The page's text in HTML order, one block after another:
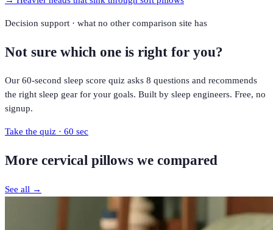
Decision support · what no other comparison site has
Not sure which one is right for you?
Our 60-second sleep score quiz asks 8 questions and recommends
the right sleep gear for your goals. Built by sleep engineers. Free, no
signup.
Take the quiz · 60 sec
More cervical pillows we compared
See all →